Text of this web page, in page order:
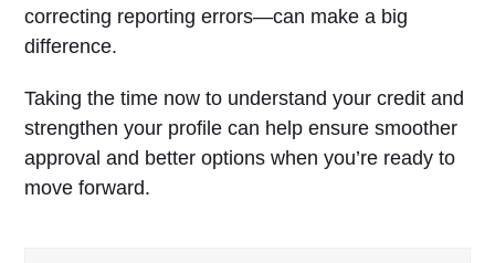
correcting reporting errors—can make a big
difference.
Taking the time now to understand your credit and
strengthen your profile can help ensure smoother
approval and better options when you’re ready to
move forward.